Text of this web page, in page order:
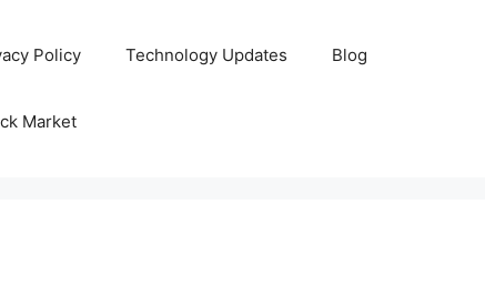
Policy Technology Updates Blog
Market